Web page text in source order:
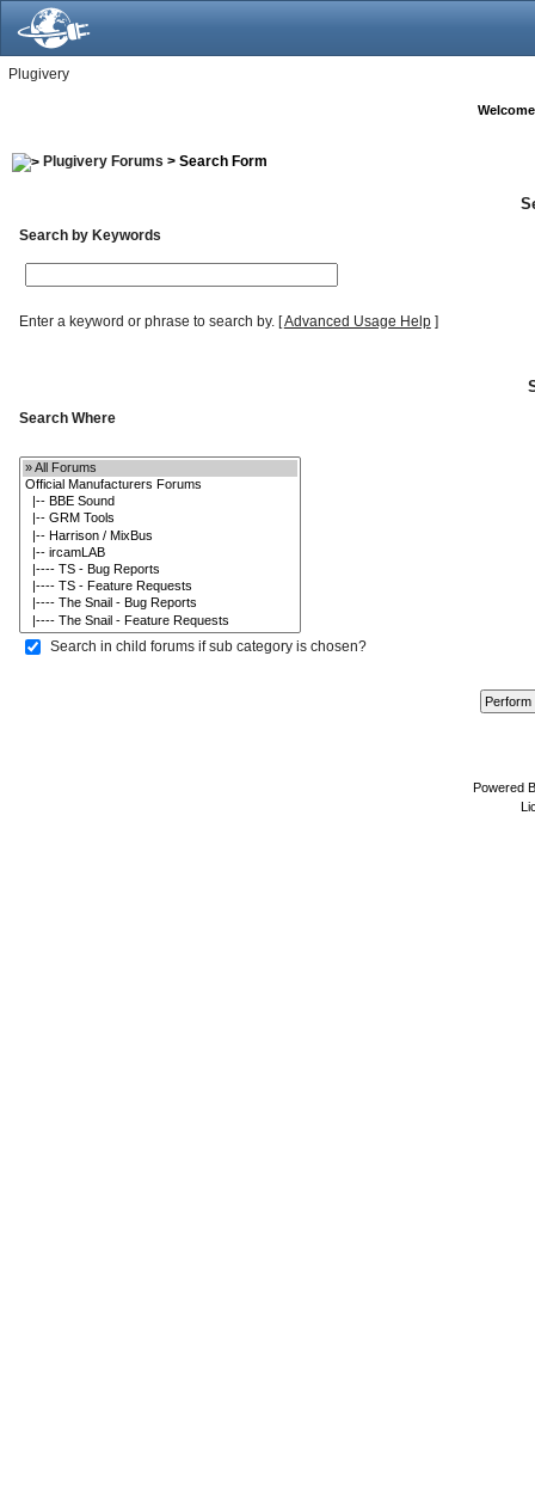
Plugivery
Plugivery Forums > Search Form
Search by Keywords
Enter a keyword or phrase to search by.[Advanced Usage Help]
Search Where
Search in child forums if sub category is chosen?
Powered